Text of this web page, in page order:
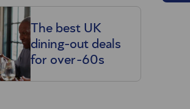
The best UK
dining-out deals
for over-60s